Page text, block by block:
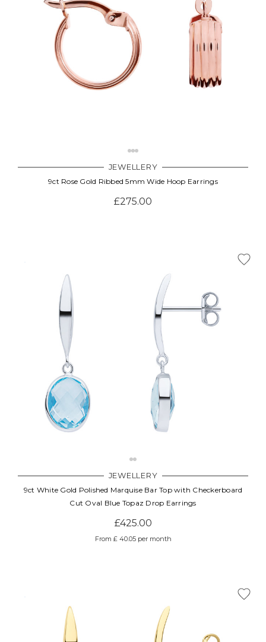
JEWELLERY
9ct Rose Gold Ribbed 5mm Wide Hoop Earrings
£275.00
JEWELLERY
9ct White Gold Polished Marquise Bar Top with Checkerboard
Cut Oval Blue Topaz Drop Earrings
£425.00
From £ 40.05 per month